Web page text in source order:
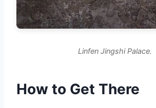
Linfen Jingshi Palace.
How to Get There